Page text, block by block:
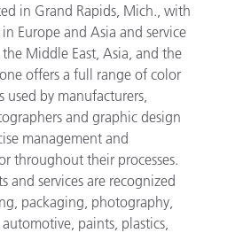
in Grand Rapids, Mich., with
Europe and Asia and service
the Middle East, Asia, and the
offers a full range of color
by manufacturers,
and graphic design
management and
throughout their processes.
and services are recognized
packaging, photography,
paints, plastics,